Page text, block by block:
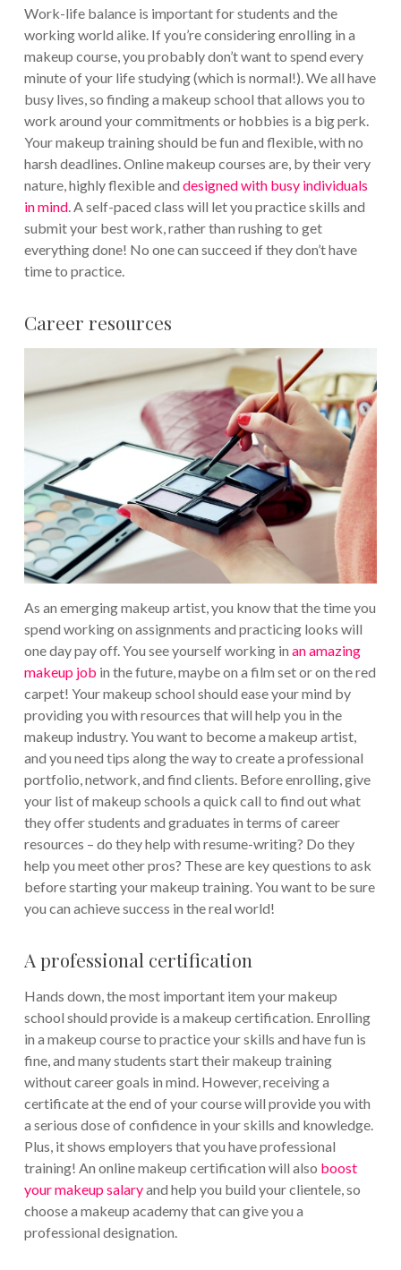
Work-life balance is important for students and the
working world alike. If you’re considering enrolling in a
makeup course, you probably don’t want to spend every
minute of your life studying (which is normal!). We all have
busy lives, so finding a makeup school that allows you to
work around your commitments or hobbies is a big perk.
Your makeup training should be fun and flexible, with no
harsh deadlines. Online makeup courses are, by their very
nature, highly flexible and designed with busy individuals
in mind. A self-paced class will let you practice skills and
submit your best work, rather than rushing to get
everything done! No one can succeed if they don’t have
time to practice.
Career resources
As an emerging makeup artist, you know that the time you
spend working on assignments and practicing looks will
one day pay off. You see yourself working in an amazing
makeup job in the future, maybe on a film set or on the red
carpet! Your makeup school should ease your mind by
providing you with resources that will help you in the
makeup industry. You want to become a makeup artist,
and you need tips along the way to create a professional
portfolio, network, and find clients. Before enrolling, give
your list of makeup schools a quick call to find out what
they offer students and graduates in terms of career
resources – do they help with resume-writing? Do they
help you meet other pros? These are key questions to ask
before starting your makeup training. You want to be sure
you can achieve success in the real world!
A professional certification
Hands down, the most important item your makeup
school should provide is a makeup certification. Enrolling
in a makeup course to practice your skills and have fun is
fine, and many students start their makeup training
without career goals in mind. However, receiving a
certificate at the end of your course will provide you with
a serious dose of confidence in your skills and knowledge.
Plus, it shows employers that you have professional
training! An online makeup certification will also boost
your makeup salaryand help you build your clientele, so
choose a makeup academy that can give you a
professional designation.